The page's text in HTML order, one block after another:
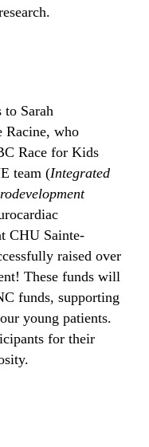
to Sarah
Racine, who
Race for Kids
team (Integrated
CHU Sainte-
raised over
These funds will
funds, supporting
young patients.
for their